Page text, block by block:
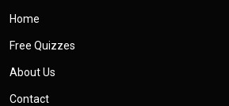
Home
Free Quizzes
About Us
Contact